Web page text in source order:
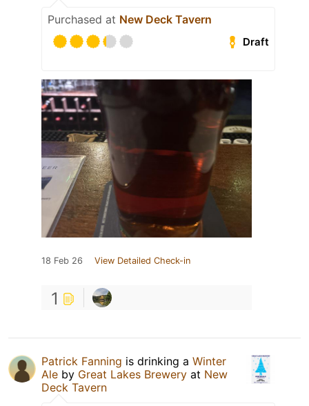
Purchased at New Deck Tavern
Draft
18 Feb 26 View Detailed Check-in
1
Patrick Fanning is drinking a Winter
Ale by Great Lakes Brewery at New
Deck Tavern